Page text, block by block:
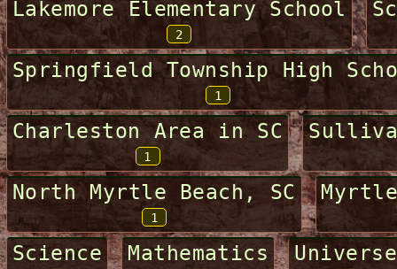
Lakemore Elementary School
2
Springfield Township High
1
Charleston Area in SC
1
North Myrtle Beach, SC
1
Science Mathematics Universe